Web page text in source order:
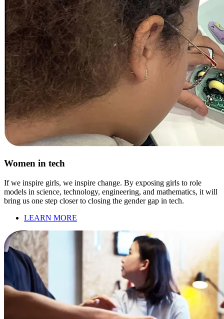
Women in tech
If we inspire girls, we inspire change. By exposing girls to role
models in science, technology, engineering, and mathematics, it will
bring us one step closer to closing the gender gap in tech.
LEARN MORE